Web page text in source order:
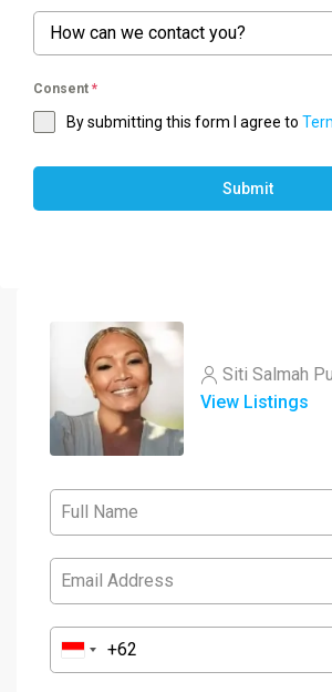
How can we contact you?
Consent *
By submitting this form I agree to
Submit
Siti Salmah
View Listings